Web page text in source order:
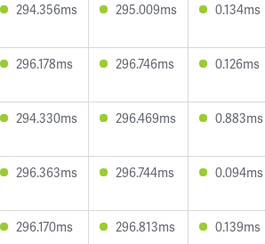
294.356ms 295.009ms 0.134ms
296.178ms 296.746ms 0.126ms
294.330ms 296.469ms 0.883ms
296.363ms 296.744ms 0.094ms
296.170ms 296.813ms 0.139ms